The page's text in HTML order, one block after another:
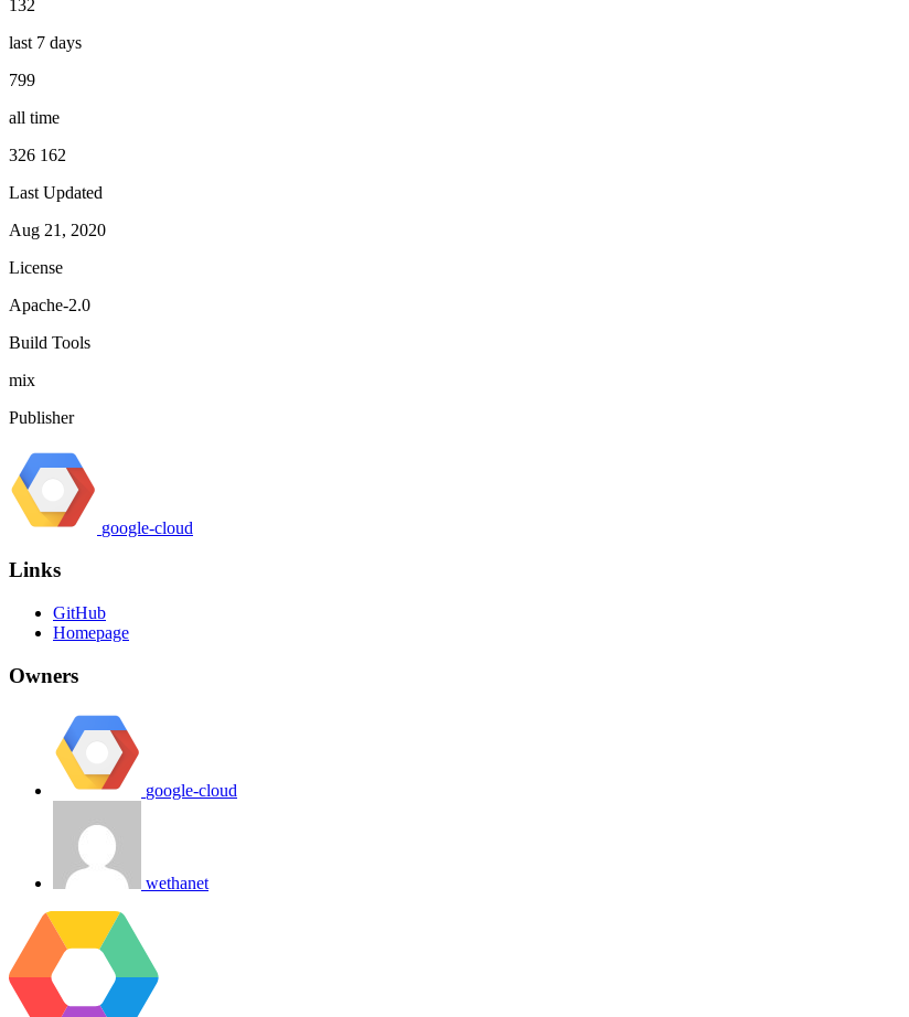
132
last 7 days
799
all time
326 162
Last Updated
Aug 21, 2020
License
Apache-2.0
Build Tools
mix
Publisher
google-cloud
Links
GitHub
Homepage
Owners
google-cloud
wethanet